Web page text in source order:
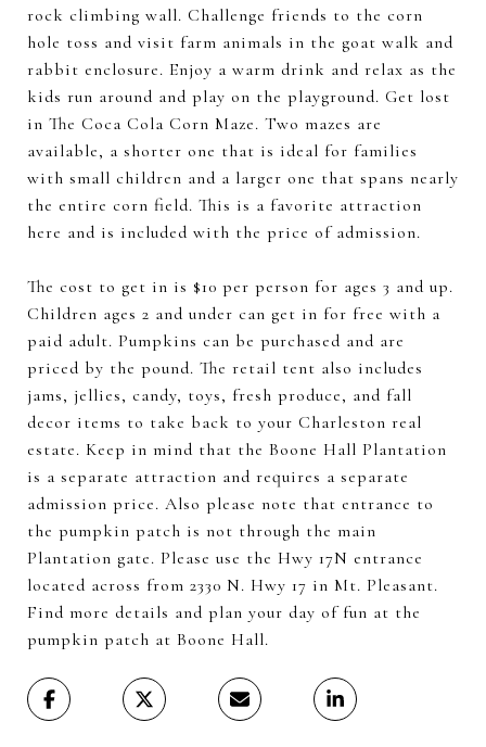
rock climbing wall. Challenge friends to the corn
hole toss and visit farm animals in the goat walk and
rabbit enclosure. Enjoy a warm drink and relax as the
kids run around and play on the playground. Get lost
in The Coca Cola Corn Maze. Two mazes are
available, a shorter one that is ideal for families
with small children and a larger one that spans nearly
the entire corn field. This is a favorite attraction
here and is included with the price of admission.
The cost to get in is $10 per person for ages 3 and up.
Children ages 2 and under can get in for free with a
paid adult. Pumpkins can be purchased and are
priced by the pound. The retail tent also includes
jams, jellies, candy, toys, fresh produce, and fall
decor items to take back to your Charleston real
estate. Keep in mind that the Boone Hall Plantation
is a separate attraction and requires a separate
admission price. Also please note that entrance to
the pumpkin patch is not through the main
Plantation gate. Please use the Hwy 17N entrance
located across from 2330 N. Hwy 17 in Mt. Pleasant.
Find more details and plan your day of fun at the
pumpkin patch at Boone Hall.